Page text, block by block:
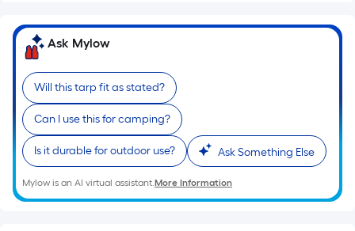
A
linear
foot
of
10-
foot-
long-
roll
=
1
ft.
Ask Mylow
Will this tarp fit as stated?
Can I use this for camping?
Is it durable for outdoor use? Ask Something Else
Mylow is an AI virtual assistant.More Information